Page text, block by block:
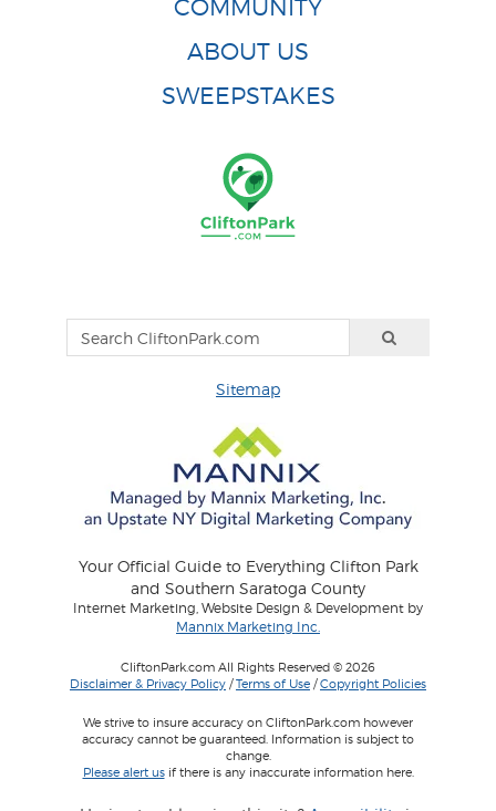
COMMUNITY
ABOUT US
SWEEPSTAKES
Sitemap
Your Official Guide to Everything Clifton Park
and Southern Saratoga County
Internet Marketing, Website Design & Development by
Mannix Marketing Inc.
CliftonPark.com All Rights Reserved © 2026
Disclaimer & Privacy Policy /Terms of Use /Copyright Policies
We strive to insure accuracy on CliftonPark.com however
accuracy cannot be guaranteed. Information is subject to
change.
Please alert usif there is any inaccurate information here.